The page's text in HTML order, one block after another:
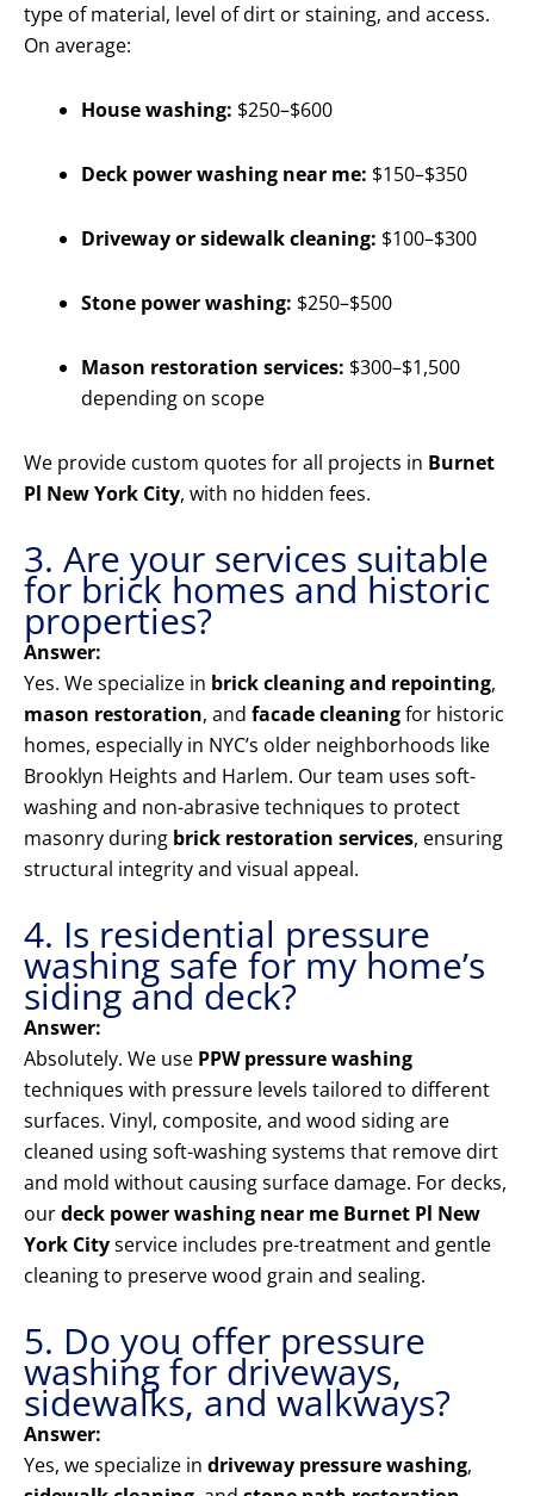
type of material, level of dirt or staining, and access.
On average:
House washing: $250–$600
Deck power washing near me: $150–$350
Driveway or sidewalk cleaning: $100–$300
Stone power washing: $250–$500
Mason restoration services: $300–$1,500
depending on scope
We provide custom quotes for all projects in Burnet
Pl New York City, with no hidden fees.
3. Are your services suitable
for brick homes and historic
properties?
Answer:
Yes. We specialize in brick cleaning and repointing,
mason restoration, and facade cleaningfor historic
homes, especially in NYC’s older neighborhoods like
Brooklyn Heights and Harlem. Our team uses soft-
washing and non-abrasive techniques to protect
masonry during brick restoration services, ensuring
structural integrity and visual appeal.
4. Is residential pressure
washing safe for my home’s
siding and deck?
Answer:
Absolutely. We use PPW pressure washing
techniques with pressure levels tailored to different
surfaces. Vinyl, composite, and wood siding are
cleaned using soft-washing systems that remove dirt
and mold without causing surface damage. For decks,
ourdeck power washing near me Burnet Pl New
York Cityservice includes pre-treatment and gentle
cleaning to preserve wood grain and sealing.
5. Do you offer pressure
washing for driveways,
sidewalks, and walkways?
Answer:
Yes, we specialize in driveway pressure washing,